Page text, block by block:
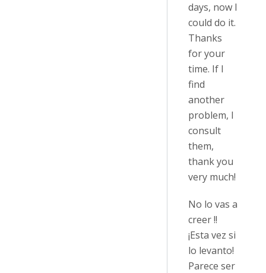
days, now I
could do it.
Thanks
for your
time. If I
find
another
problem, I
consult
them,
thank you
very much!
No lo vas a
creer !!
¡Esta vez si
lo levanto!
Parece ser